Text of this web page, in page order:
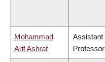
Mohammad
Arif Ashraf
Assistant
Professor